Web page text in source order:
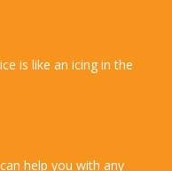
is like an icing in the
help you with any